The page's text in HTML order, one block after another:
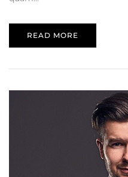
READ MORE